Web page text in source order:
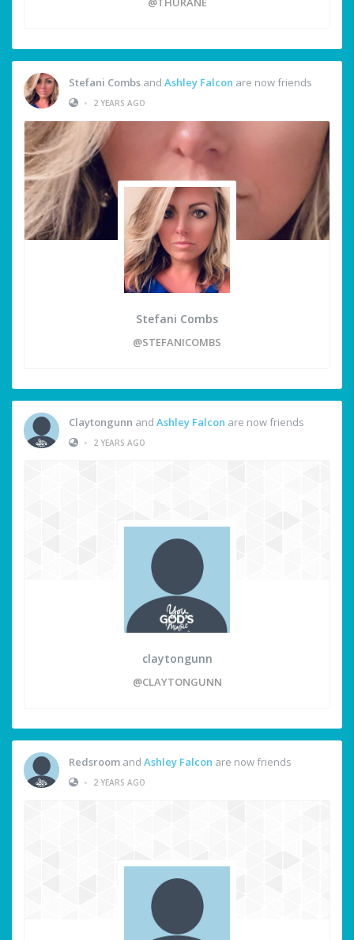
Stefani Combs and Ashley Falcon are now friends
•
2 YEARS AGO
Stefani Combs
@STEFANICOMBS
Claytongunn and Ashley Falcon are now friends
•
2 YEARS AGO
claytongunn
@CLAYTONGUNN
Redsroom and Ashley Falcon are now friends
•
2 YEARS AGO